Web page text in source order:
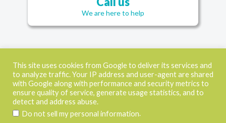
We are here to help
CONTACT
USEFUL LINKS
SOCIAL MEDIA
This site uses cookies from Google to deliver its services and
to analyze traffic. Your IP address and user-agent are shared
with Google along with performance and security metrics to
ensure quality of service, generate usage statistics, and to
detect and address abuse.
Do not sell my personal information.